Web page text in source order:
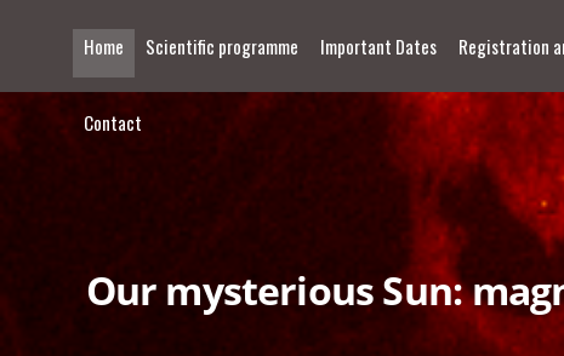
Home Scientific programme Important Dates Registration
Contact
Our mysterious Sun: